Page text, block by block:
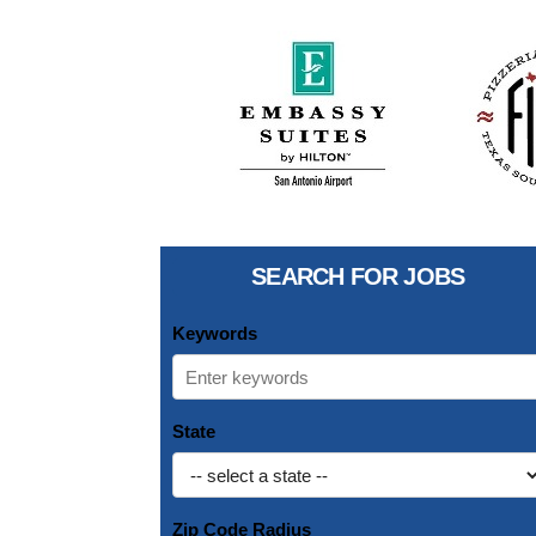
SEARCH FOR JOBS
Keywords
State
Zip Code Radius